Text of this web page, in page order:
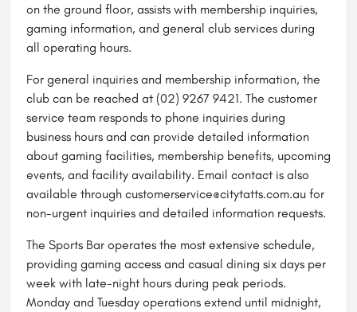
on the ground floor, assists with membership inquiries,
gaming information, and general club services during
all operating hours.
For general inquiries and membership information, the
club can be reached at (02) 9267 9421. The customer
service team responds to phone inquiries during
business hours and can provide detailed information
about gaming facilities, membership benefits, upcoming
events, and facility availability. Email contact is also
available through customerservice@citytatts.com.au for
non-urgent inquiries and detailed information requests.
The Sports Bar operates the most extensive schedule,
providing gaming access and casual dining six days per
week with late-night hours during peak periods.
Monday and Tuesday operations extend until midnight,